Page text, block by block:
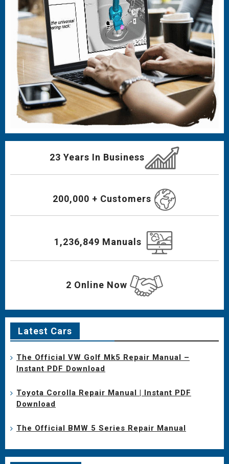
23 Years In Business
200,000 + Customers
1,236,849 Manuals
2 Online Now
Latest Cars
The Official VW Golf Mk5 Repair Manual –
Instant PDF Download
Toyota Corolla Repair Manual | Instant PDF
Download
The Official BMW 5 Series Repair Manual